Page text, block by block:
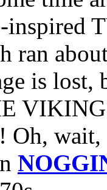
inspired
ran
is lost,
! Oh,